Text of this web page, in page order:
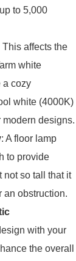
to 5,000
This affects the
white
a cozy
white (4000K)
modern designs.
: A floor lamp
to provide
not so tall that it
an obstruction.
with your
the overall